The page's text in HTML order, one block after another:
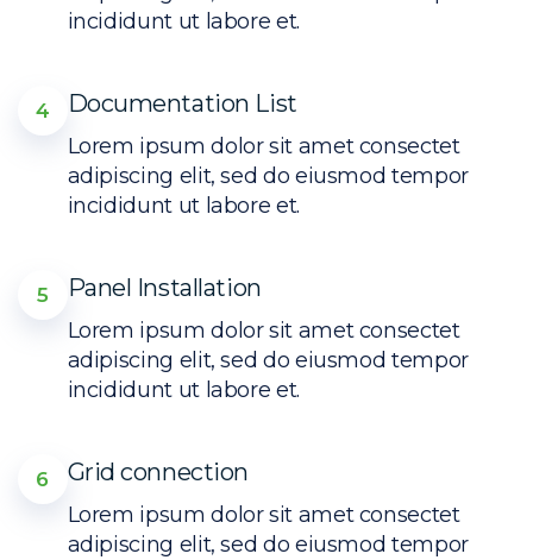
incididunt ut labore et.
4 Documentation List
Lorem ipsum dolor sit amet consectet
adipiscing elit, sed do eiusmod tempor
incididunt ut labore et.
5 Panel Installation
Lorem ipsum dolor sit amet consectet
adipiscing elit, sed do eiusmod tempor
incididunt ut labore et.
6 Grid connection
Lorem ipsum dolor sit amet consectet
adipiscing elit, sed do eiusmod tempor